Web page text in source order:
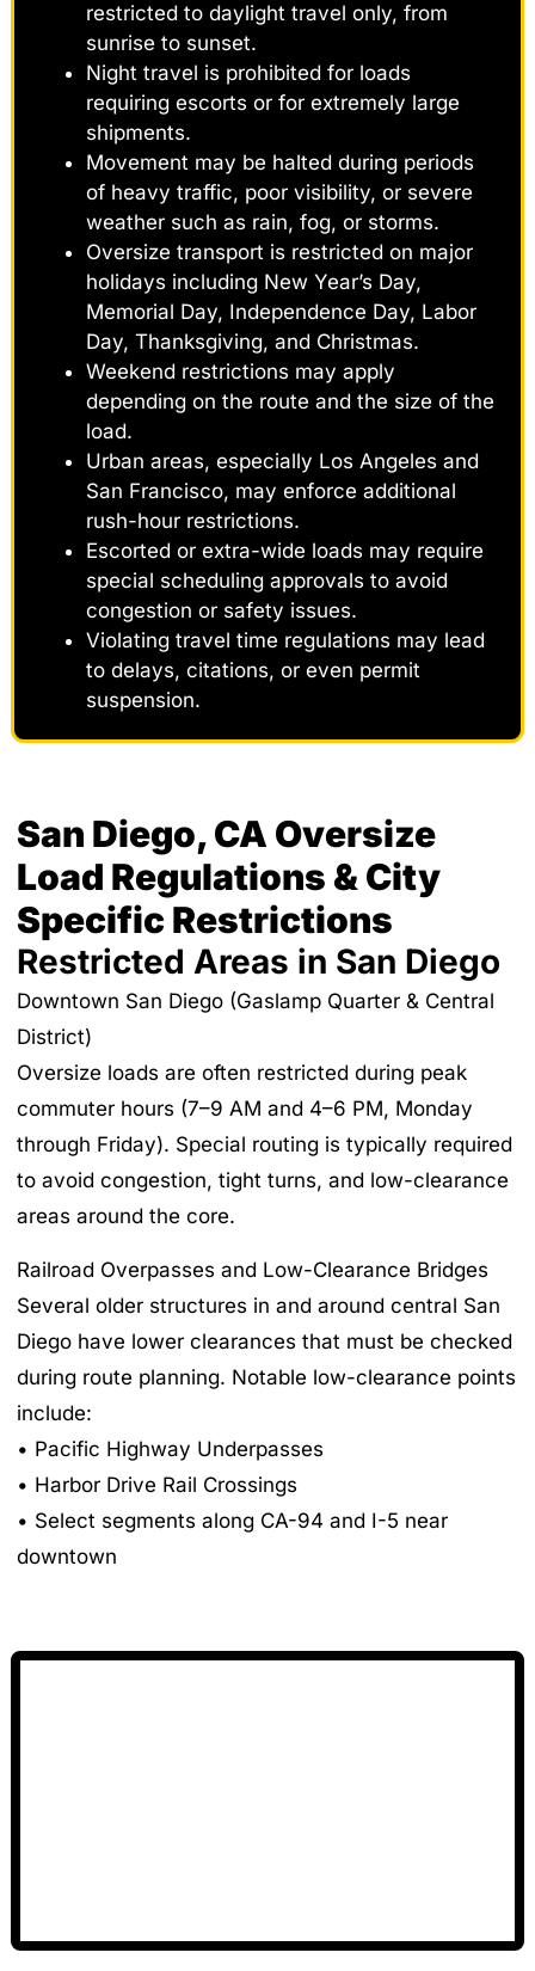
restricted to daylight travel only, from
sunrise to sunset.
Night travel is prohibited for loads
requiring escorts or for extremely large
shipments.
Movement may be halted during periods
of heavy traffic, poor visibility, or severe
weather such as rain, fog, or storms.
Oversize transport is restricted on major
holidays including New Year’s Day,
Memorial Day, Independence Day, Labor
Day, Thanksgiving, and Christmas.
Weekend restrictions may apply
depending on the route and the size of the
load.
Urban areas, especially Los Angeles and
San Francisco, may enforce additional
rush-hour restrictions.
Escorted or extra-wide loads may require
special scheduling approvals to avoid
congestion or safety issues.
Violating travel time regulations may lead
to delays, citations, or even permit
suspension.
San Diego, CA Oversize
Load Regulations & City
Specific Restrictions
Restricted Areas in San Diego
Downtown San Diego (Gaslamp Quarter & Central
District)
Oversize loads are often restricted during peak
commuter hours (7–9 AM and 4–6 PM, Monday
through Friday). Special routing is typically required
to avoid congestion, tight turns, and low-clearance
areas around the core.
Railroad Overpasses and Low-Clearance Bridges
Several older structures in and around central San
Diego have lower clearances that must be checked
during route planning. Notable low-clearance points
include:
• Pacific Highway Underpasses
• Harbor Drive Rail Crossings
• Select segments along CA-94 and I-5 near
downtown